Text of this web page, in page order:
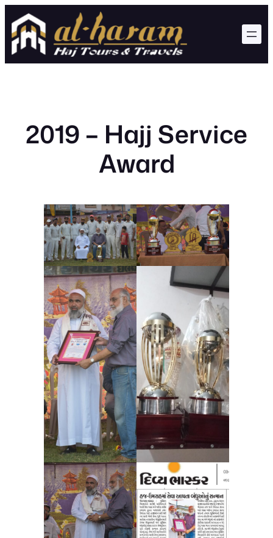
to
content
2019 – Hajj Service
Award